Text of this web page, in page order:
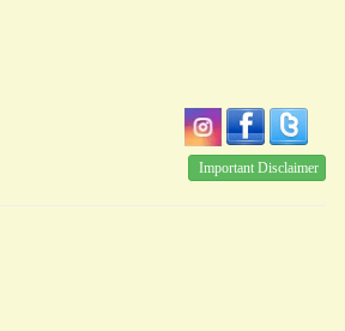
Important Disclaimer